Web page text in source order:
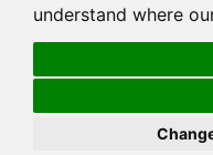
understand where